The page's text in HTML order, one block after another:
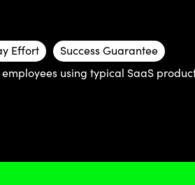
Effort
Success Guarantee
using typical SaaS